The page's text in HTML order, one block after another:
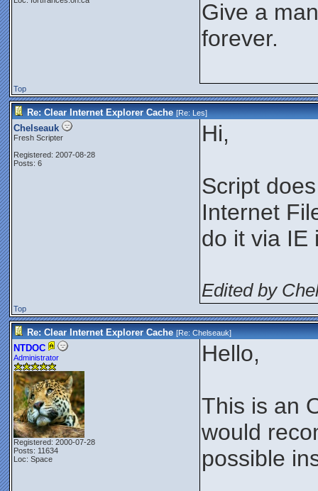
Give a
forever.
Top
Re: Clear Internet Explorer Cache [Re:Les]
Chelseauk
Fresh Scripter
Registered: 2007-08-28
Posts: 6
Hi,
Script
Internet
do it via IE
Edited by
Top
Re: Clear Internet Explorer Cache [Re:Chelseauk]
NTDOC
Administrator
Registered: 2000-07-28
Posts: 11634
Loc: Space
Hello,
This is an
would
possible